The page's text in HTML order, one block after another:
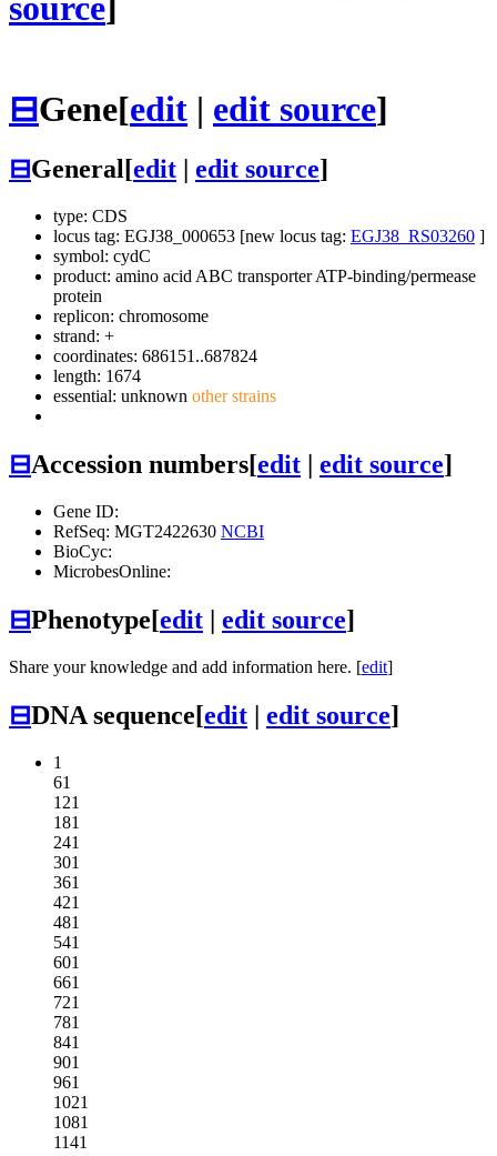
⊟Gene[edit | edit source]
⊟General[edit edit source]
type: CDS
locus tag: EGJ38_000653 [new locus tag: EGJ38_RS03260 ]
symbol: cydC
product: amino acid ABC transporter ATP-binding/permease
protein
replicon: chromosome
strand: +
coordinates: 686151..687824
length: 1674
essential: unknown other strains
⊟Accession numbers[edit | edit source]
Gene ID:
RefSeq: MGT2422630 NCBI
BioCyc:
MicrobesOnline:
⊟Phenotype[edit | edit source]
Share your knowledge and add information here. [edit]
⊟DNA sequence[edit | edit source]
1
61
121
181
241
301
361
421
481
541
601
661
721
781
841
901
961
1021
1081
1141